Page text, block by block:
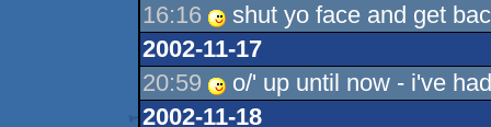
16:16
shut yo face and get
2002-11-17
20:59
o/' up until now - i've
2002-11-18